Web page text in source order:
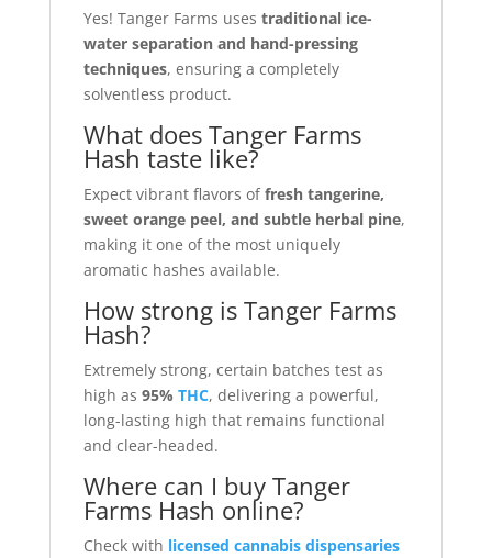
Yes! Tanger Farms uses traditional ice-
water separation and hand-pressing
techniques, ensuring a completely
solventless product.
What does Tanger Farms
Hash taste like?
Expect vibrant flavors offresh tangerine,
sweet orange peel, and subtle herbal pine,
making it one of the most uniquely
aromatic hashes available.
How strong is Tanger Farms
Hash?
Extremely strong, certain batches test as
high as 95% THC, delivering a powerful,
long-lasting high that remains functional
and clear-headed.
Where can I buy Tanger
Farms Hash online?
Check with licensed cannabis dispensaries